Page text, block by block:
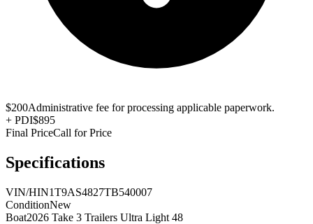
$200Administrative fee for processing applicable paperwork.
+ PDI$895
Final PriceCall for Price
Specifications
VIN/HIN1T9AS4827TB540007
ConditionNew
Boat2026 Take 3 Trailers Ultra Light 48